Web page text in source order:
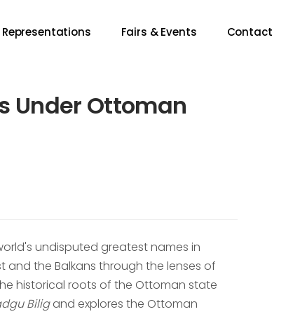
Representations Fairs & Events Contact
Under Ottoman
undisputed greatest names in
and the Balkans through the lenses of
historical roots of the Ottoman state
Biligand explores the Ottoman